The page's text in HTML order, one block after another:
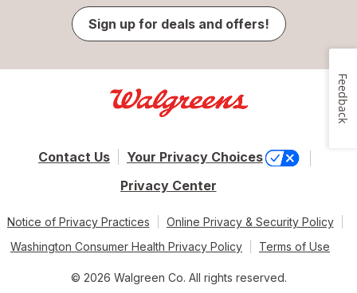
Sign up for deals and offers!
Contact Us
Your Privacy Choices
Privacy Center
Notice of Privacy Practices
Online Privacy & Security Policy
Washington Consumer Health Privacy Policy
Terms of Use
© 2026 Walgreen Co. All rights reserved.
Feedback